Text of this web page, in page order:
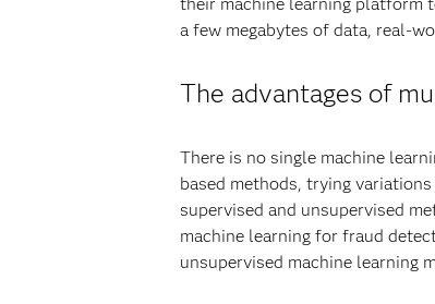
a few megabytes of data, real-
The advantages of
There is no single machine
based methods, trying
supervised and unsupervised
machine learning for fraud
unsupervised machine learning